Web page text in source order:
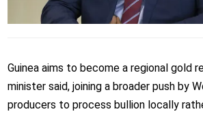
Guinea aims to become a regional gold
minister said, joining a broader push by
producers to process bullion locally